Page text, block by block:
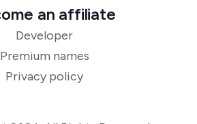
an affiliate
Developer
Premium names
Privacy policy